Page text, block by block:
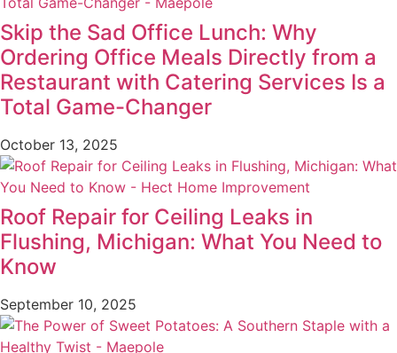
Skip the Sad Office Lunch: Why
Ordering Office Meals Directly from a
Restaurant with Catering Services Is a
Total Game-Changer
October 13, 2025
Roof Repair for Ceiling Leaks in
Flushing, Michigan: What You Need to
Know
September 10, 2025